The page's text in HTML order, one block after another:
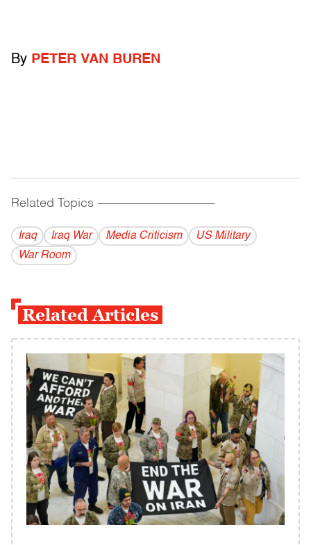
By PETER VAN BUREN
Related Topics ------------------------------------------
Iraq Iraq War Media Criticism
US Military
War Room
Related Articles